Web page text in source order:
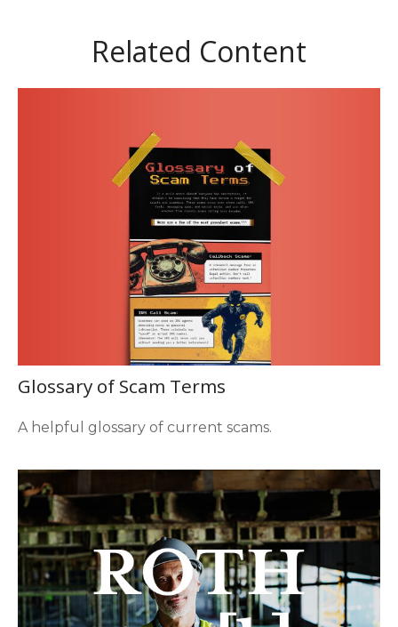
Related Content
Glossary of Scam Terms
A helpful glossary of current scams.